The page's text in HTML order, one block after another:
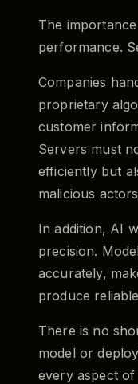
The
performance.
Companies
proprietary
customer
Servers must
efficiently but
malicious
In addition, AI
precision.
accurately,
produce
There is no
model or
every aspect of